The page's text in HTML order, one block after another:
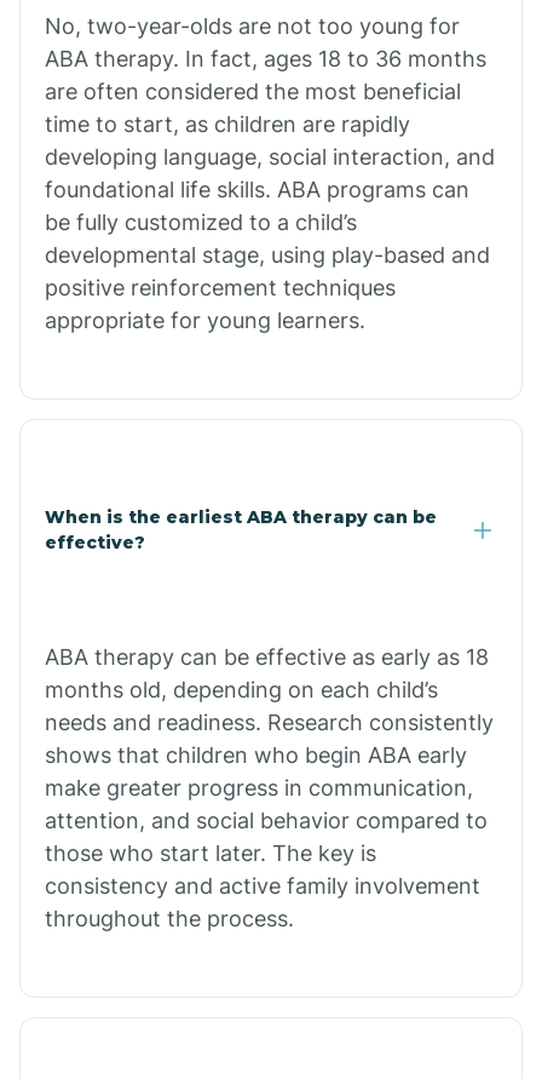
Bull Shoals
Burdette
Cabot
Caddo Gap
Caddo Valley
Calion
Camden
Cammack
Campbell Station
No, two-year-olds are not too young for
ABA therapy. In fact, ages 18 to 36 months
are often considered the most beneficial
time to start, as children are rapidly
developing language, social interaction, and
foundational life skills. ABA programs can
be fully customized to a child’s
developmental stage, using play-based and
positive reinforcement techniques
appropriate for young learners.
When is the earliest ABA therapy can be
effective?
ABA therapy can be effective as early as 18
months old, depending on each child’s
needs and readiness. Research consistently
shows that children who begin ABA early
make greater progress in communication,
attention, and social behavior compared to
those who start later. The key is
consistency and active family involvement
throughout the process.